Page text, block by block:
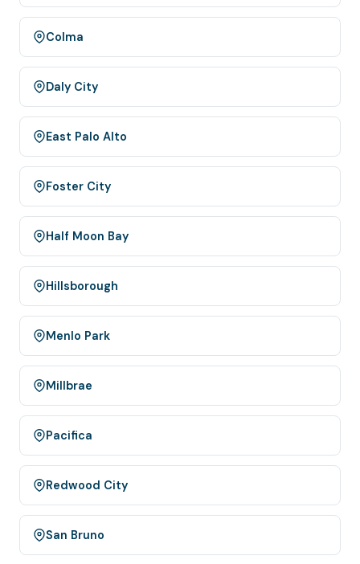
Colma
Daly City
East Palo Alto
Foster City
Half Moon Bay
Hillsborough
Menlo Park
Millbrae
Pacifica
Redwood City
San Bruno